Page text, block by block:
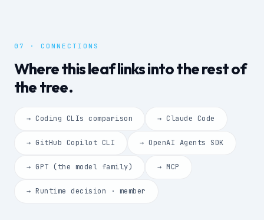
07 · CONNECTIONS
Where this leaf links into the rest of
the tree.
→ Coding CLIs comparison → Claude Code
→ GitHub Copilot CLI → OpenAI Agents SDK
→ GPT (the model family) → MCP
→ Runtime decision · member